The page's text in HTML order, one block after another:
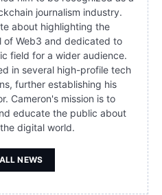
journalism industry.
about highlighting the
of Web3 and dedicated to
field for a wider audience.
in several high-profile tech
further establishing his
Cameron's mission is to
educate the public about
digital world.
NEWS